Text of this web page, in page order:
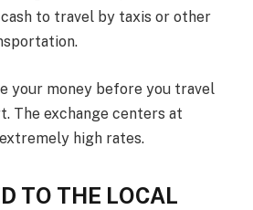
cash to travel by taxis or other
your money before you travel
The exchange centers at
high rates.
TO THE LOCAL